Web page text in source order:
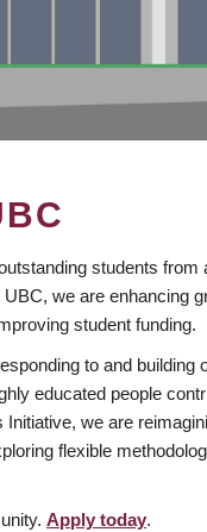
students from
we are enhancing
student funding.
to and
educated people
Initiative, we are
flexible
Apply today.